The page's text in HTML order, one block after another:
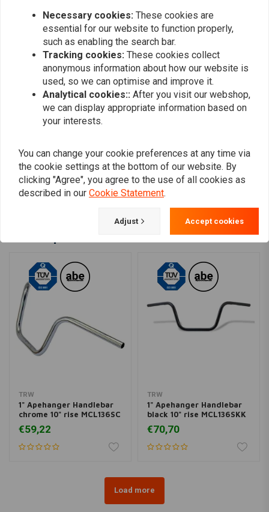
Edhem Edi
Choppershop really truly just plain rocks!!
Edhem Edi
Add your review
TRW
1" Apehanger Handlebar
chrome 10" rise MCL136SC
€59,22
TRW
1" Apehanger Handlebar
black 10" rise MCL136SKK
€70,70
Load more
Necessary cookies: These cookies are
essential for our website to function properly,
such as enabling the search bar.
Tracking cookies: These cookies collect
anonymous information about how our website is
used, so we can optimise and improve it.
Analytical cookies:: After you visit our webshop,
we can display appropriate information based on
your interests.
You can change your cookie preferences at any time via
the cookie settings at the bottom of our website. By
clicking "Agree", you agree to the use of all cookies as
described in our Cookie Statement.
Adjust Accept cookies